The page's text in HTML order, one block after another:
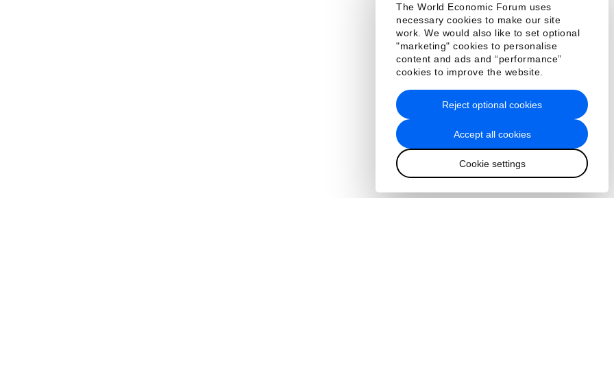
The World Economic Forum uses
necessary cookies to make our site
work. We would also like to set optional
"marketing" cookies to personalise
content and ads and “performance”
cookies to improve the website.
Accept all cookies
Cookie settings
Reject optional cookies